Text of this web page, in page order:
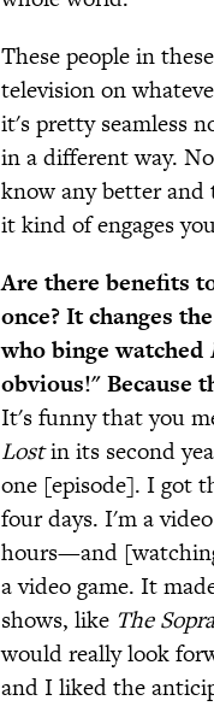
These people in
television on
it's pretty seamless
in a different way.
know any better and
it kind of engages
Are there benefits
once? It changes
who binge watched
obvious!" Because
It's funny that you
Lostin its second
one [episode]. I got
four days. I'm a
hours—and
a video game. It
shows, like The
would really look
and I liked the